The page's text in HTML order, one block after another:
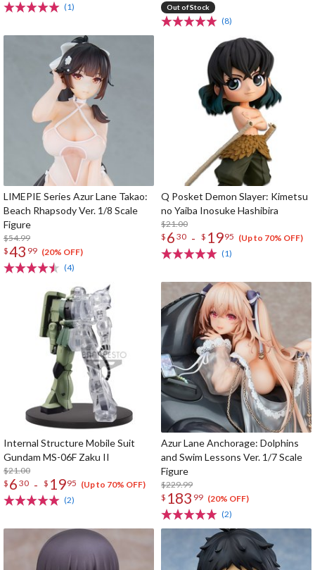
(1)
Out of Stock
(8)
LIMEPIE Series Azur Lane Takao:
Beach Rhapsody Ver. 1/8 Scale
Figure
$54.99
$43 99 (20% OFF)
(4)
Q Posket Demon Slayer: Kimetsu
no Yaiba Inosuke Hashibira
$21.00
$ 6 30 - $ 1995 (Up to 70% OFF)
(1)
Internal Structure Mobile Suit
Gundam MS-06F Zaku II
$21.00
$ 6 30 - $ 1995 (Up to 70% OFF)
(2)
Azur Lane Anchorage: Dolphins
and Swim Lessons Ver. 1/7 Scale
Figure
$229.99
$ 183 99 (20% OFF)
(2)